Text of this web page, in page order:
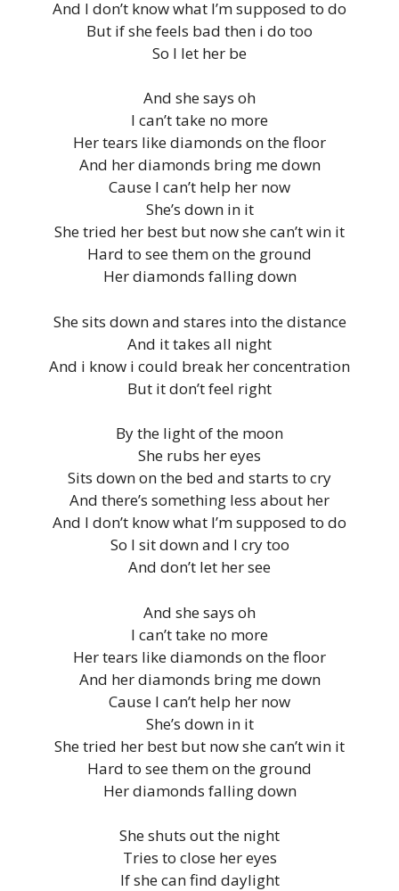
And I don’t know what I’m supposed to do
But if she feels bad then i do too
So I let her be
And she says oh
I can’t take no more
Her tears like diamonds on the floor
And her diamonds bring me down
Cause I can’t help her now
She’s down in it
She tried her best but now she can’t win it
Hard to see them on the ground
Her diamonds falling down
She sits down and stares into the distance
And it takes all night
And i know i could break her concentration
But it don’t feel right
By the light of the moon
She rubs her eyes
Sits down on the bed and starts to cry
And there’s something less about her
And I don’t know what I’m supposed to do
So I sit down and I cry too
And don’t let her see
And she says oh
I can’t take no more
Her tears like diamonds on the floor
And her diamonds bring me down
Cause I can’t help her now
She’s down in it
She tried her best but now she can’t win it
Hard to see them on the ground
Her diamonds falling down
She shuts out the night
Tries to close her eyes
If she can find daylight